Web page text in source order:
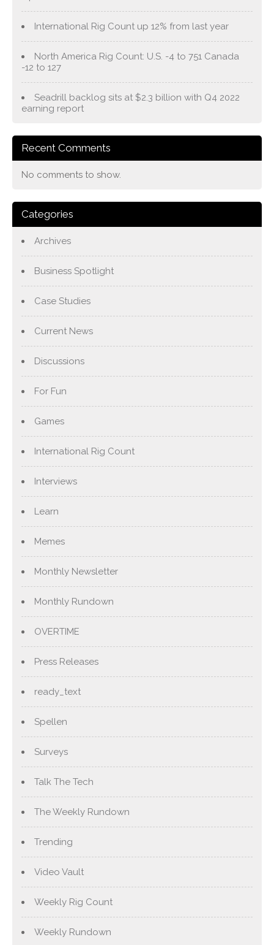
International Rig Count up 12% from last year
North America Rig Count: U.S. -4 to 751 Canada
-12 to 127
Seadrill backlog sits at $2.3 billion with Q4 2022
earning report
Recent Comments
No comments to show.
Categories
Archives
Business Spotlight
Case Studies
Current News
Discussions
For Fun
Games
International Rig Count
Interviews
Learn
Memes
Monthly Newsletter
Monthly Rundown
OVERTIME
Press Releases
ready_text
Spellen
Surveys
Talk The Tech
The Weekly Rundown
Trending
Video Vault
Weekly Rig Count
Weekly Rundown